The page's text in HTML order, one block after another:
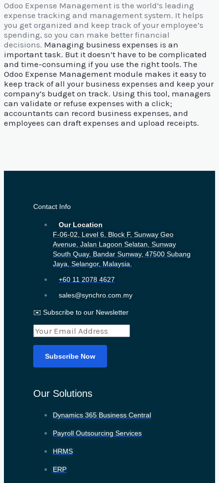
Odoo Expense Management is the world’s leading
expense tracking and management system. It helps
you get organized and keep track of your employee’s
spending, so you can make better financial
decisions. Managing business expenses is an
important task. But it doesn’t have to be complicated
and time-consuming if you use the right tools. The
Odoo Expense Management module makes it easy to
keep track of all your business expenses and keep your
company’s budget on track. Using this tool, managers
can validate or refuse expenses with a click;
accountants can record business expenses, and
employees can draft expenses and upload receipts.
Contact Info
Our Location
F-06-02, Level 6, Block F, Sunway Geo
Avenue, Jalan Lagoon Selatan, Sunway
South Quay, Bandar Sunway, 47500 Subang
Jaya, Selangor, Malaysia.
+60 11 2078 4627
sales@synchro.com.my
✉️ Subscribe to our Newsletter
Our Solutions
Dynamics 365 Business Central
Payroll Outsourcing Services
HRMS
ERP